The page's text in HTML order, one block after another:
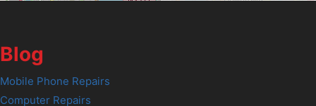
Blog
Mobile Phone Repairs
Computer Repairs